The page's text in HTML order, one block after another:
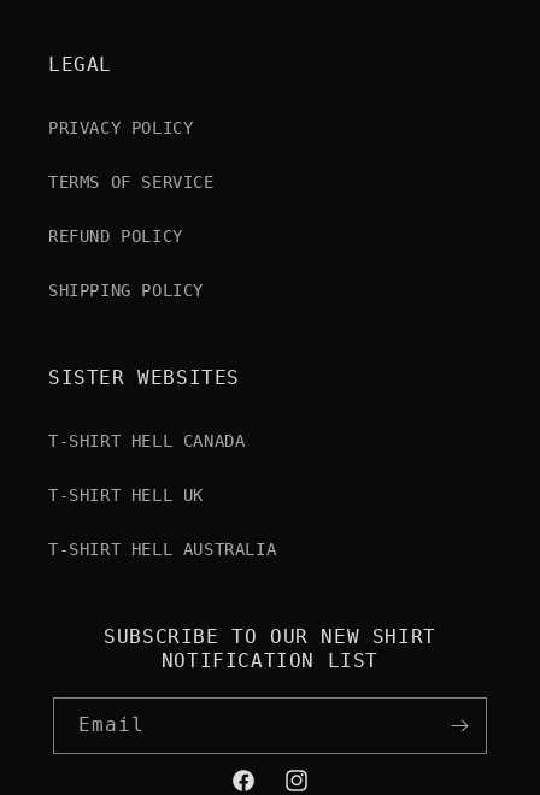
LEGAL
PRIVACY POLICY
TERMS OF SERVICE
REFUND POLICY
SHIPPING POLICY
SISTER WEBSITES
T-SHIRT HELL CANADA
T-SHIRT HELL UK
T-SHIRT HELL AUSTRALIA
SUBSCRIBE TO OUR NEW SHIRT
NOTIFICATION LIST
Email